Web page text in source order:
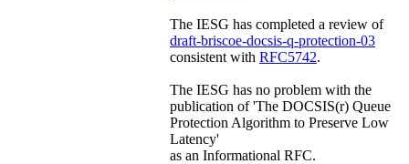
The IESG has completed a review of
draft-briscoe-docsis-q-protection-03
consistent with RFC5742.
The IESG has no problem with the
publication of 'The DOCSIS(r) Queue
Protection Algorithm to Preserve Low
Latency'
as an Informational RFC.